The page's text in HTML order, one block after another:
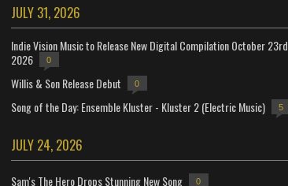
JULY 31, 2026
Indie Vision Music to Release New Digital Compilation October 23rd
2026
0
Willis & Son Release Debut 0
Song of the Day: Ensemble Kluster - Kluster 2 (Electric Music) 5
JULY 24, 2026
Sam's The Hero Drops Stunning New Song 0